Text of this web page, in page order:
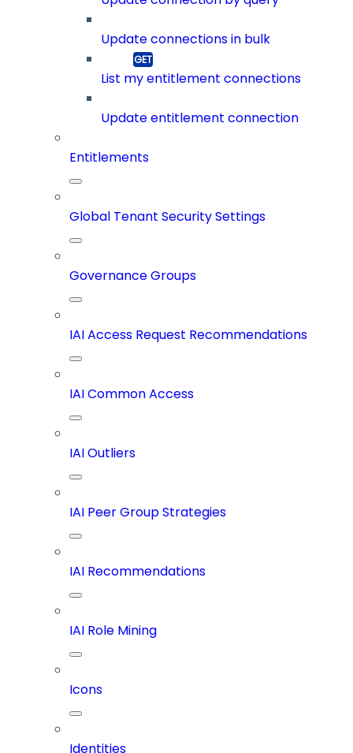
Update connections in bulk
List my entitlement connections
Update entitlement connection
Entitlements
Global Tenant Security Settings
Governance Groups
IAI Access Request Recommendations
IAI Common Access
IAI Outliers
IAI Peer Group Strategies
IAI Recommendations
IAI Role Mining
Icons
Identities